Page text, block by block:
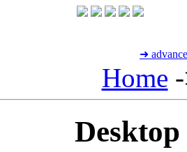
➜
Home